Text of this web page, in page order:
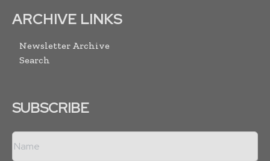
ARCHIVE LINKS
Newsletter Archive
Search
SUBSCRIBE